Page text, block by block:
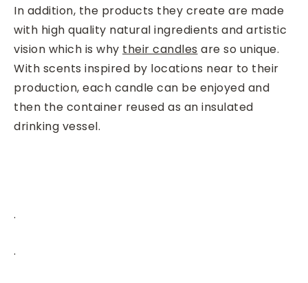
In addition, the products they create are made
with high quality natural ingredients and artistic
vision which is why their candles are so unique.
With scents inspired by locations near to their
production, each candle can be enjoyed and
then the container reused as an insulated
drinking vessel.
.
.